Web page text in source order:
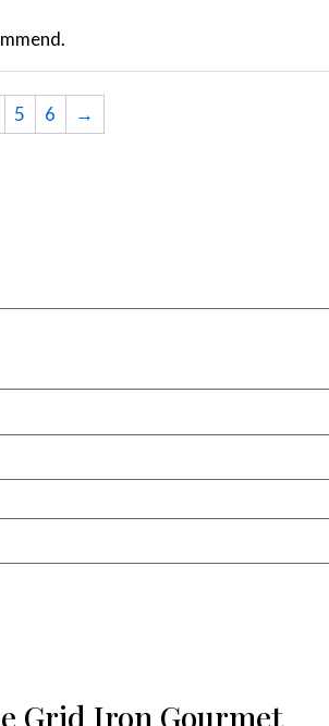
5 6
→
Grid Iron Gourmet